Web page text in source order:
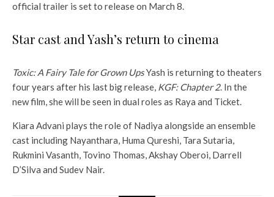
official trailer is set to release on March 8.
Star cast and Yash’s return to cinema
Toxic: A Fairy Tale for Grown UpsYash is returning to theaters
four years after his last big release, KGF: Chapter 2. In the
new film, she will be seen in dual roles as Raya and Ticket.
Kiara Advani plays the role of Nadiya alongside an ensemble
cast including Nayanthara, Huma Qureshi, Tara Sutaria,
Rukmini Vasanth, Tovino Thomas, Akshay Oberoi, Darrell
D’Silva and Sudev Nair.